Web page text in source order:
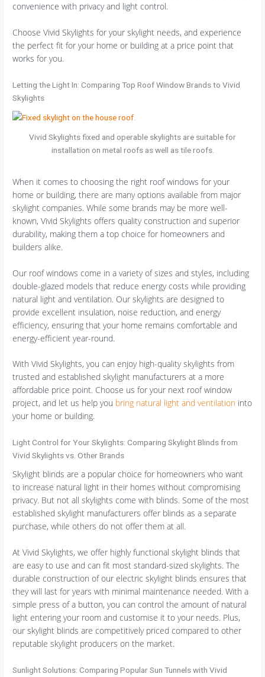
convenience with privacy and light control.
Choose Vivid Skylights for your skylight needs, and experience
the perfect fit for your home or building at a price point that
works for you.
Letting the Light In: Comparing Top Roof Window Brands to Vivid
Skylights
Vivid Skylights fixed and operable skylights are suitable for
installation on metal roofs as well as tile roofs.
When it comes to choosing the right roof windows for your
home or building, there are many options available from major
skylight companies. While some brands may be more well-
known, Vivid Skylights offers quality construction and superior
durability, making them a top choice for homeowners and
builders alike.
Our roof windows come in a variety of sizes and styles, including
double-glazed models that reduce energy costs while providing
natural light and ventilation. Our skylights are designed to
provide excellent insulation, noise reduction, and energy
efficiency, ensuring that your home remains comfortable and
energy-efficient year-round.
With Vivid Skylights, you can enjoy high-quality skylights from
trusted and established skylight manufacturers at a more
affordable price point. Choose us for your next roof window
project, and let us help you bring natural light and ventilation into
your home or building.
Light Control for Your Skylights: Comparing Skylight Blinds from
Vivid Skylights vs. Other Brands
Skylight blinds are a popular choice for homeowners who want
to increase natural light in their homes without compromising
privacy. But not all skylights come with blinds. Some of the most
established skylight manufacturers offer blinds as a separate
purchase, while others do not offer them at all.
At Vivid Skylights, we offer highly functional skylight blinds that
are easy to use and can fit most standard-sized skylights. The
durable construction of our electric skylight blinds ensures that
they will last for years with minimal maintenance needed. With a
simple press of a button, you can control the amount of natural
light entering your room and customise it to your needs. Plus,
our skylight blinds are competitively priced compared to other
reputable skylight producers on the market.
Sunlight Solutions: Comparing Popular Sun Tunnels with Vivid